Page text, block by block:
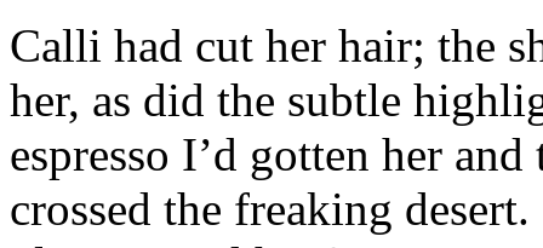
Calli had cut her hair; the
her, as did the subtle
espresso I’d gotten her
crossed the freaking